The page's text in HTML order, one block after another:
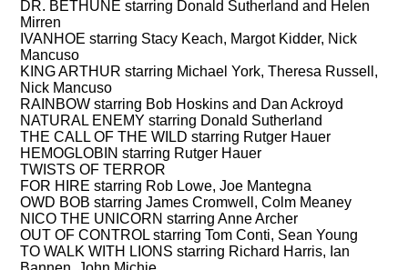
DR. BETHUNE starring Donald Sutherland and Helen
Mirren
IVANHOE starring Stacy Keach, Margot Kidder, Nick
Mancuso
KING ARTHUR starring Michael York, Theresa Russell,
Nick Mancuso
RAINBOW starring Bob Hoskins and Dan Ackroyd
NATURAL ENEMY starring Donald Sutherland
THE CALL OF THE WILD starring Rutger Hauer
HEMOGLOBIN starring Rutger Hauer
TWISTS OF TERROR
FOR HIRE starring Rob Lowe, Joe Mantegna
OWD BOB starring James Cromwell, Colm Meaney
NICO THE UNICORN starring Anne Archer
OUT OF CONTROL starring Tom Conti, Sean Young
TO WALK WITH LIONS starring Richard Harris, Ian